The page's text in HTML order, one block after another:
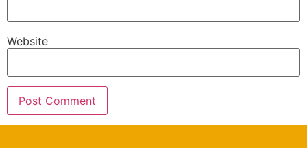
Website